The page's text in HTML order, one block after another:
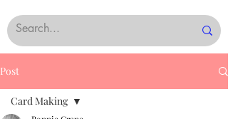
Post
Card Making